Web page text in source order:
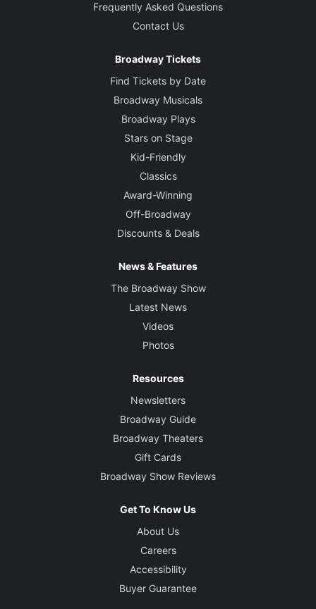
Frequently Asked Questions
Contact Us
Broadway Tickets
Find Tickets by Date
Broadway Musicals
Broadway Plays
Stars on Stage
Kid-Friendly
Classics
Award-Winning
Off-Broadway
Discounts & Deals
News & Features
The Broadway Show
Latest News
Videos
Photos
Resources
Newsletters
Broadway Guide
Broadway Theaters
Gift Cards
Broadway Show Reviews
Get To Know Us
About Us
Careers
Accessibility
Buyer Guarantee